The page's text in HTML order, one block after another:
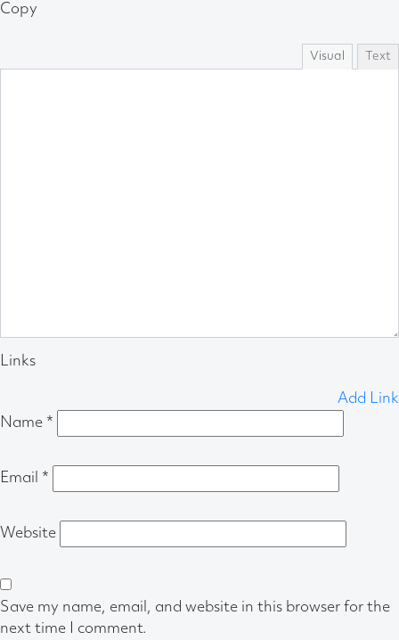
Copy
Visual Text
Links
Add Link
Name *
Email *
Website
Save my name, email, and website in this browser for the
next time I comment.